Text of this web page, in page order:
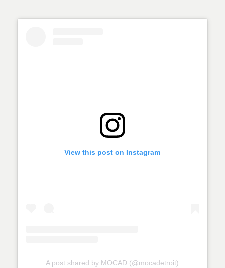
View this post on Instagram
A post shared by MOCAD (@mocadetroit)